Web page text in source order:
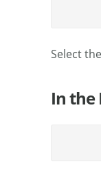
Select the
In the